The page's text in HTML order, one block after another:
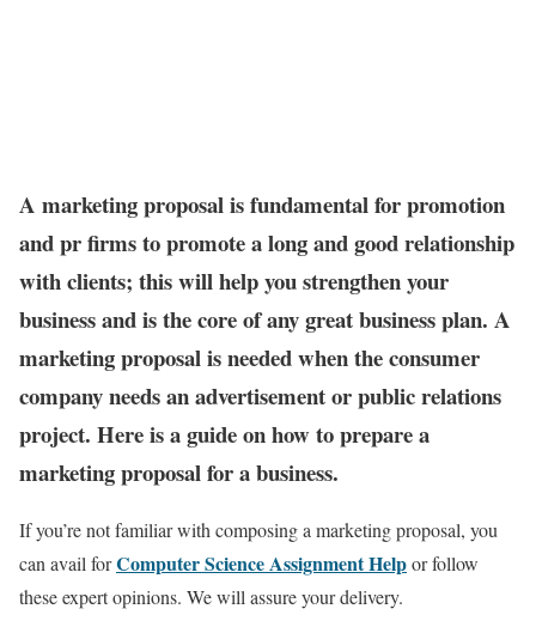
A marketing proposal is fundamental for promotion
and pr firms to promote a long and good relationship
with clients; this will help you strengthen your
business and is the core of any great business plan. A
marketing proposal is needed when the consumer
company needs an advertisement or public relations
project. Here is a guide on how to prepare a
marketing proposal for a business.
If you’re not familiar with composing a marketing proposal, you
can avail forComputer Science Assignment Helporfollow
these expert opinions. We will assure your delivery.